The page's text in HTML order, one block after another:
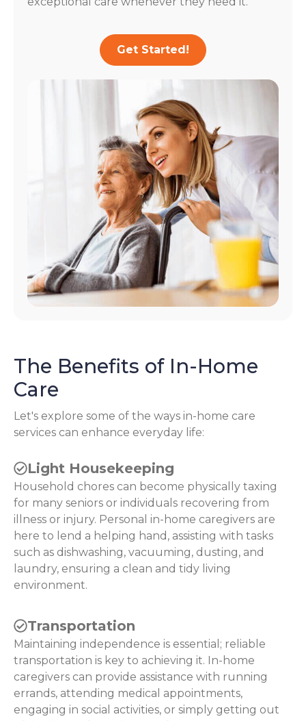
Get Started!
The Benefits of In-Home
Care
Let's explore some of the ways in-home care
services can enhance everyday life:
Light Housekeeping
Household chores can become physically taxing
for many seniors or individuals recovering from
illness or injury. Personal in-home caregivers are
here to lend a helping hand, assisting with tasks
such as dishwashing, vacuuming, dusting, and
laundry, ensuring a clean and tidy living
environment.
Transportation
Maintaining independence is essential; reliable
transportation is key to achieving it. In-home
caregivers can provide assistance with running
errands, attending medical appointments,
engaging in social activities, or simply getting out